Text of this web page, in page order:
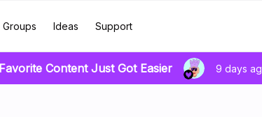
Groups Ideas Support
Content Just Got Easier 9 days